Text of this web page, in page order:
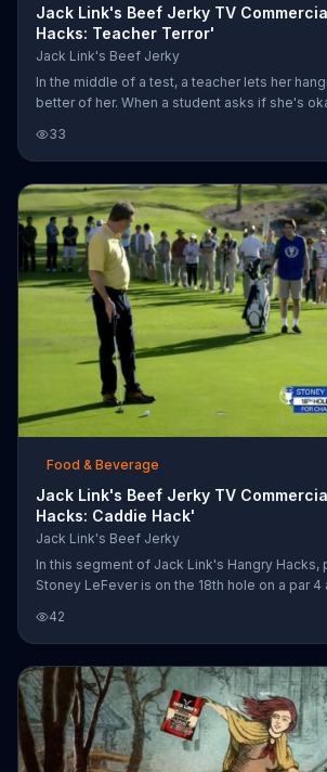
Jack Link's Beef Jerky TV
Hacks: Teacher Terror'
Jack Link's Beef Jerky
In the middle of a test, a teacher lets her
better of her. When a student asks if she's
there's no talking during the test. Before lifting
ripping off a hidden package of Jack Link's
below, she dramatically snaps a piece of
the second she feeds her wild side, she
had been. Instead of completing their test,
33
Food & Beverage
Jack Link's Beef Jerky TV
Hacks: Caddie Hack'
Jack Link's Beef Jerky
In this segment of Jack Link's Hangry
Stoney LeFever is on the 18th hole on a par
and rumbles just moments before his putt
up short. This causes him to erupt in anger
caddie wielding a golf club. LeFever breaks
Link hangry box and eats a piece of beef
changes his mood. LeFever notices his golf
42